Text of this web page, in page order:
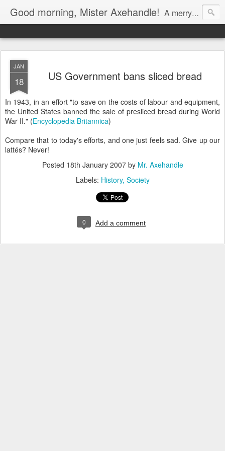
Good morning, Mister Axehandle! A merry stroll past garden gnomes and friendly neighbors.
JAN
18 US Government bans sliced bread
In 1943, in an effort "to save on the costs of labour and equipment,
the United States banned the sale of presliced bread during World
War II." (Encyclopedia Britannica)
Compare that to today's efforts, and one just feels sad. Give up our
lattés? Never!
Posted 18th January 2007by Mr. Axehandle
Labels: History Society
0 Add a comment